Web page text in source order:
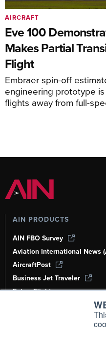
Eve 100
Makes Partial
Flight
Embraer spin-off
engineering prototype
flights away from full-
AIRCRAFT
AIN PRODUCTS
AIN FBO Survey
Aviation International News
AircraftPost
Business Jet Traveler
FutureFlight
Corporate Aviation